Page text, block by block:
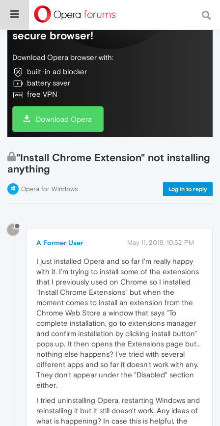
Do more on the web, with a fast and
secure browser!
Download Opera browser with:
built-in ad blocker
battery saver
free VPN
Download Opera
"Install Chrome Extension" not installing
anything
Opera for Windows Log in to reply
?
A Former User May 11, 2019, 10:52 PM
I just installed Opera and so far I'm really happy
with it. I'm trying to install some of the extensions
that I previously used on Chrome so I installed
"Install Chrome Extensions" but when the
moment comes to install an extension from the
Chrome Web Store a window that says "To
complete installation, go to extensions manager
and confirm installation by clicking install button"
pops up. It then opens the Extensions page but...
nothing else happens? I've tried with several
different apps and so far it doesn't work with any.
They don't appear under the "Disabled" section
either.
I tried uninstalling Opera, restarting Windows and
reinstalling it but it still doesn't work. Any ideas of
what is happening? In case this is helpful, the